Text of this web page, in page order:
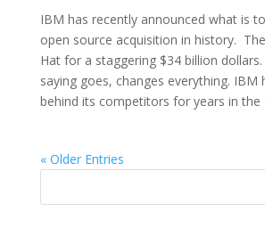
IBM has recently announced what is
open source acquisition in history.
Hat for a staggering $34 billion
saying goes, changes everything. IBM
behind its competitors for years in the
« Older Entries